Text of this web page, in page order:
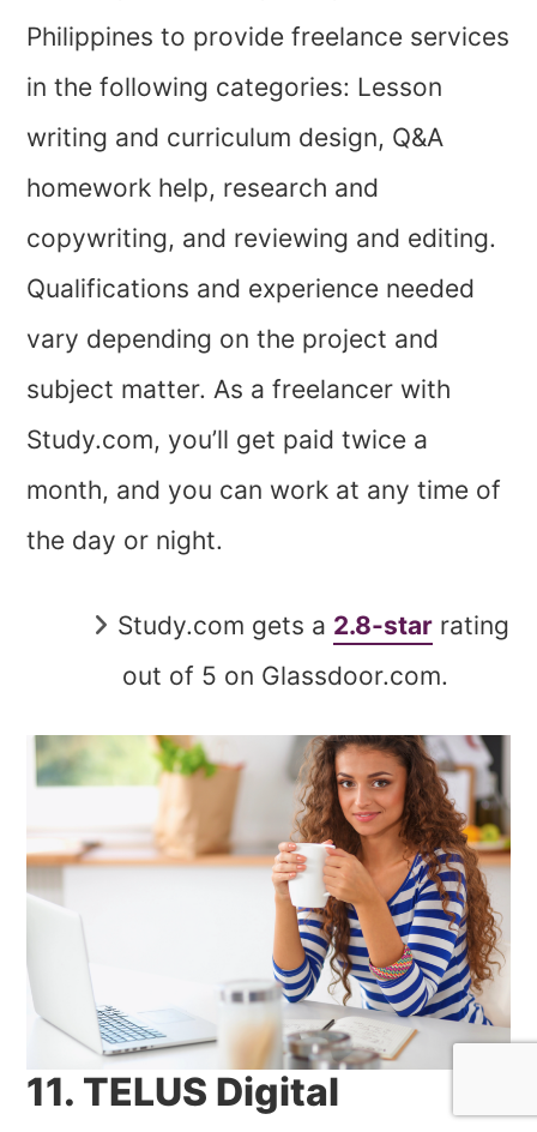
Philippines to provide freelance services
in the following categories: Lesson
writing and curriculum design, Q&A
homework help, research and
copywriting, and reviewing and editing.
Qualifications and experience needed
vary depending on the project and
subject matter. As a freelancer with
Study.com, you’ll get paid twice a
month, and you can work at any time of
the day or night.
Study.com gets a 2.8-star rating
out of 5 on Glassdoor.com.
11. TELUS Digital